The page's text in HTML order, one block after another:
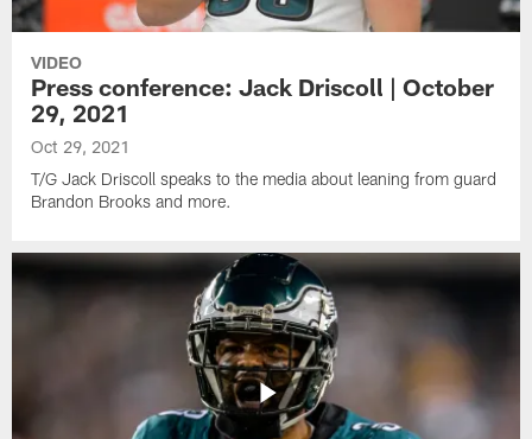
VIDEO
Press conference: Jack Driscoll | October
29, 2021
Oct 29, 2021
T/G Jack Driscoll speaks to the media about leaning from guard
Brandon Brooks and more.